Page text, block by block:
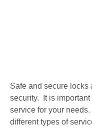
Safe and secure locks
security. It is
service for your
different types of